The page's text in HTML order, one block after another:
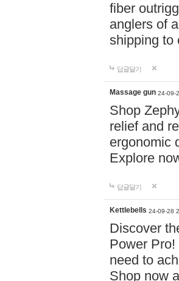
fiber
anglers of
shipping to
답글달기
Massage gun 24-09-
Shop
relief and
ergonomic
Explore
답글달기
Kettlebells 24-09-28
Discover
Power
need to
Shop now